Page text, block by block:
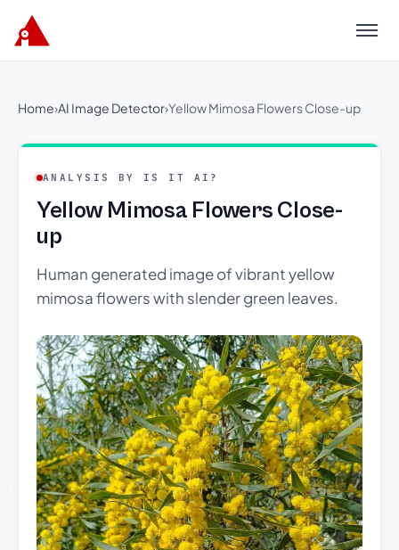
Menu
Home›AI Image Detector›Yellow Mimosa Flowers Close-up
ANALYSIS BY IS IT AI?
Yellow Mimosa Flowers Close-
up
Human generated image of vibrant yellow
mimosa flowers with slender green leaves.